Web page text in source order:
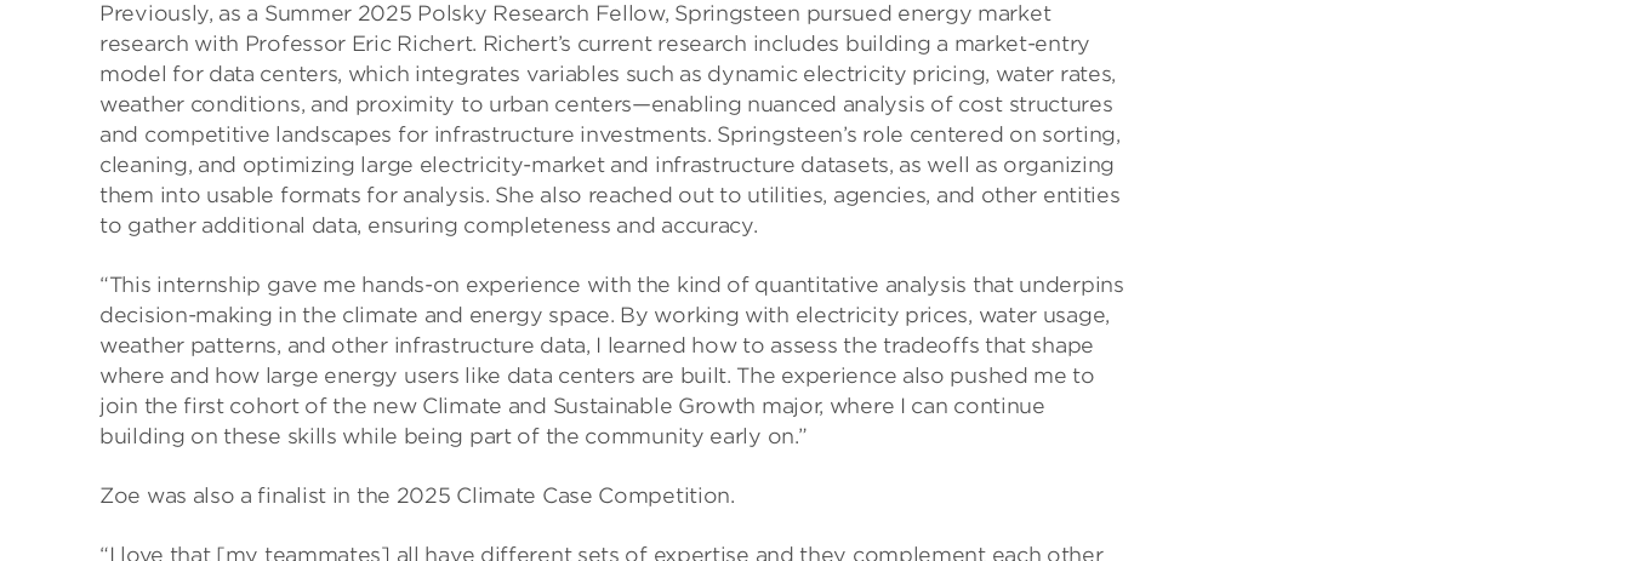
Previously, as a Summer 2025 Polsky Research Fellow, Springsteen pursued energy market
research with Professor Eric Richert. Richert’s current research includes building a market-entry
model for data centers, which integrates variables such as dynamic electricity pricing, water rates,
weather conditions, and proximity to urban centers—enabling nuanced analysis of cost structures
and competitive landscapes for infrastructure investments. Springsteen’s role centered on sorting,
cleaning, and optimizing large electricity-market and infrastructure datasets, as well as organizing
them into usable formats for analysis. She also reached out to utilities, agencies, and other entities
to gather additional data, ensuring completeness and accuracy.
“This internship gave me hands-on experience with the kind of quantitative analysis that underpins
decision-making in the climate and energy space. By working with electricity prices, water usage,
weather patterns, and other infrastructure data, I learned how to assess the tradeoffs that shape
where and how large energy users like data centers are built. The experience also pushed me to
join the first cohort of the new Climate and Sustainable Growth major, where I can continue
building on these skills while being part of the community early on.”
Zoe was also a finalist in the 2025 Climate Case Competition.
“I love that [my teammates] all have different sets of expertise and they complement each other